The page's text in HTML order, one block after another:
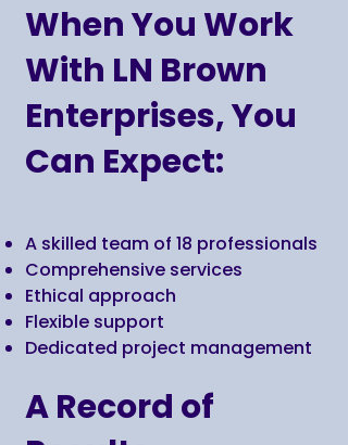
When You Work
With LN Brown
Enterprises, You
Can Expect:
A skilled team of 18 professionals
Comprehensive services
Ethical approach
Flexible support
Dedicated project management
A Record of